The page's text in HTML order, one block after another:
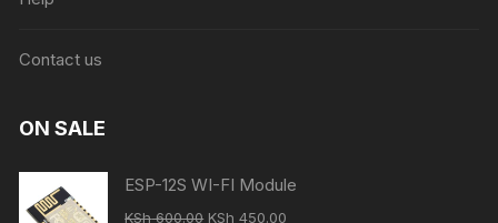
Contact us
ON SALE
ESP-12S WI-FI Module
KSh600.00 Original
KSh 450.00